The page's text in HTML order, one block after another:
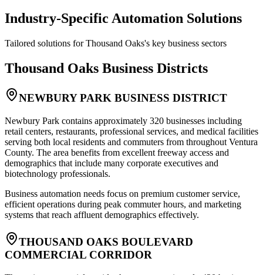
Industry-Specific Automation Solutions
Tailored solutions forThousand Oaks's key business sectors
Thousand Oaks Business Districts
NEWBURY PARK BUSINESS DISTRICT
Newbury Park contains approximately 320 businesses including
retail centers, restaurants, professional services, and medical facilities
serving both local residents and commuters from throughout Ventura
County. The area benefits from excellent freeway access and
demographics that include many corporate executives and
biotechnology professionals.
Business automation needs focus on premium customer service,
efficient operations during peak commuter hours, and marketing
systems that reach affluent demographics effectively.
THOUSAND OAKS BOULEVARD
COMMERCIAL CORRIDOR